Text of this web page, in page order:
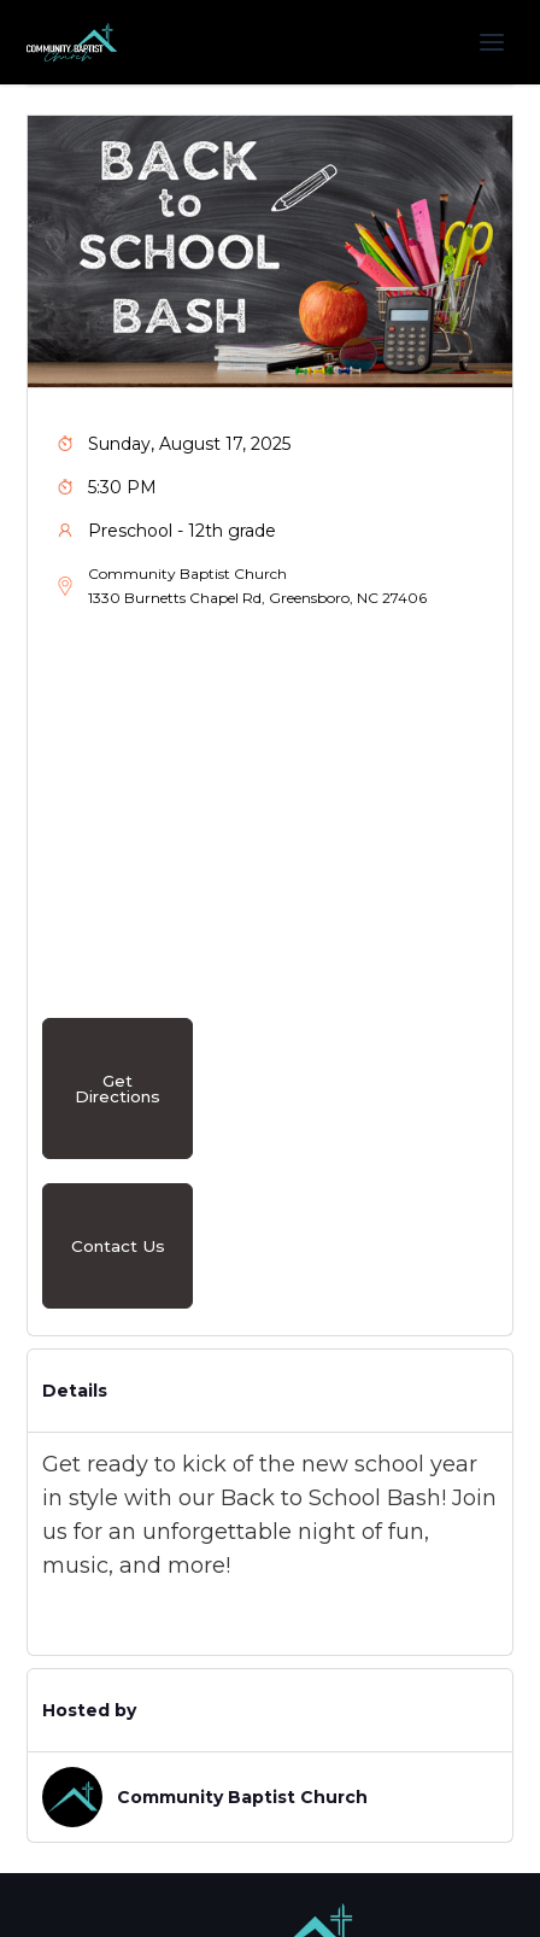
Sunday, August 17, 2025
5:30 PM
Preschool - 12th grade
Community Baptist Church
1330 Burnetts Chapel Rd, Greensboro, NC 27406
Get
Directions
Contact Us
Details
Get ready to kick of the new school year
in style with our Back to School Bash! Join
us for an unforgettable night of fun,
music, and more!
Hosted by
Community Baptist Church